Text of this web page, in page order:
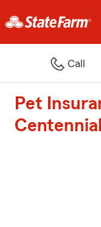
Call
Pet
Centennial